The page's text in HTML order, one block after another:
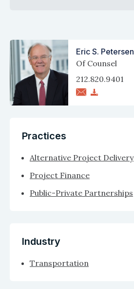
Eric S. Petersen
Of Counsel
212.820.9401
Practices
Alternative Project Delivery
Project Finance
Public-Private Partnerships
Industry
Transportation